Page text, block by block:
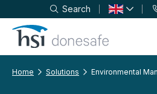
Skip to navigation
Skip to content
Search
Home Solutions Environmental